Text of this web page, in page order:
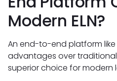
Modern ELN?
An end-to-end platform like
advantages over traditional
superior choice for modern